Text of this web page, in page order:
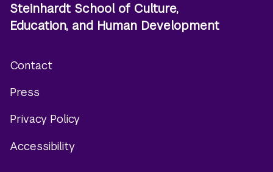
Steinhardt School of Culture,
Education, and Human Development
menu
Contact
Press
Privacy Policy
Accessibility